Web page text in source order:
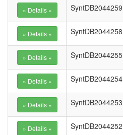
SyntDB2044259
SyntDB2044258
SyntDB2044255
SyntDB2044254
SyntDB2044253
SyntDB2044252